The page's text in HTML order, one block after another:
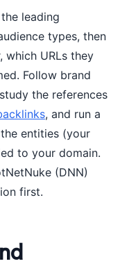
leading
types, then
which URLs they
Follow brand
the references
, and run a
entities (your
to your domain.
(DNN)
first.